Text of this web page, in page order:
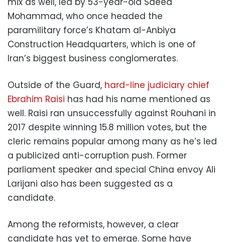
Mohammad, who once headed the
paramilitary force’s Khatam al-Anbiya
Construction Headquarters, which is one of
Iran’s biggest business conglomerates.
Outside of the Guard, hard-line judiciary chief
Ebrahim Raisi has had his name mentioned as
well. Raisi ran unsuccessfully against Rouhani in
2017 despite winning 15.8 million votes, but the
cleric remains popular among many as he’s led
a publicized anti-corruption push. Former
parliament speaker and special China envoy Ali
Larijani also has been suggested as a
candidate.
Among the reformists, however, a clear
candidate has yet to emerge. Some have